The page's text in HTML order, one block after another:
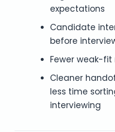
expectations
Candidate
before
Fewer weak-fit
Cleaner
less time
interviewing